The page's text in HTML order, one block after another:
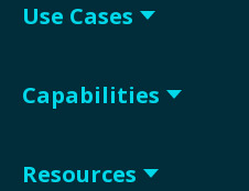
Use Cases
Capabilities
Resources